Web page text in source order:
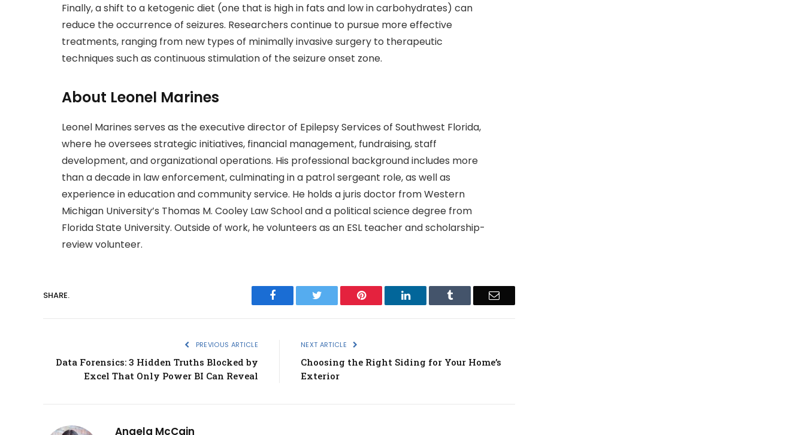
Finally, a shift to a ketogenic diet (one that is high in fats and low in carbohydrates) can
reduce the occurrence of seizures. Researchers continue to pursue more effective
treatments, ranging from new types of minimally invasive surgery to therapeutic
techniques such as continuous stimulation of the seizure onset zone.
About Leonel Marines
Leonel Marines serves as the executive director of Epilepsy Services of Southwest Florida,
where he oversees strategic initiatives, financial management, fundraising, staff
development, and organizational operations. His professional background includes more
than a decade in law enforcement, culminating in a patrol sergeant role, as well as
experience in education and community service. He holds a juris doctor from Western
Michigan University’s Thomas M. Cooley Law School and a political science degree from
Florida State University. Outside of work, he volunteers as an ESL teacher and scholarship-
review volunteer.
SHARE. Facebook Twitter Pinterest LinkedIn Tumblr Email
PREVIOUS ARTICLE
Data Forensics: 3 Hidden Truths Blocked by
Excel That Only Power BI Can Reveal
NEXT ARTICLE
Choosing the Right Siding for Your Home’s
Exterior
Angela McCain